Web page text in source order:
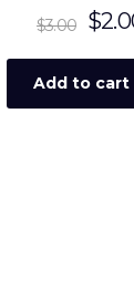
$3.00 $
Add to cart